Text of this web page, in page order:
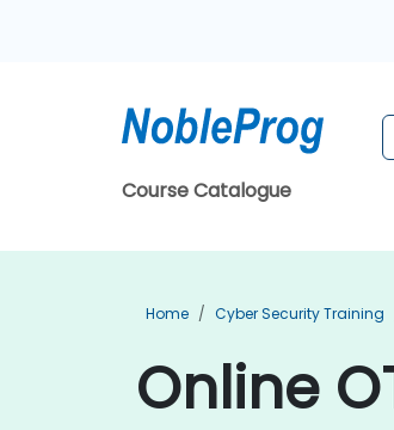
Course Catalogue
Home Cyber Security Training
Online